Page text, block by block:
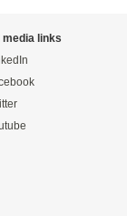
media links